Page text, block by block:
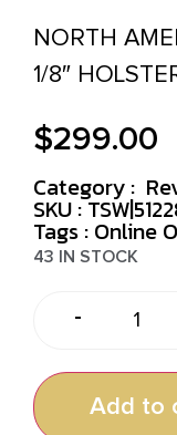
NORTH
1/8″
$299.00
Category :
SKU :
Tags : Online
43 IN STOCK
-
Add to